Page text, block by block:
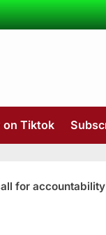
on Tiktok
for accountability